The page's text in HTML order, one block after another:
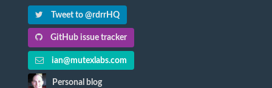
Tweet to @rdrrHQ
GitHub issue tracker
ian@mutexlabs.com
Personal blog